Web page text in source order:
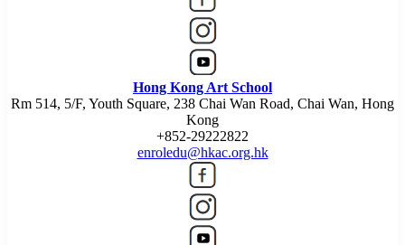
Hong Kong Art School
Rm 514, 5/F, Youth Square, 238 Chai Wan Road, Chai Wan, Hong
Kong
+852-29222822
enroledu@hkac.org.hk